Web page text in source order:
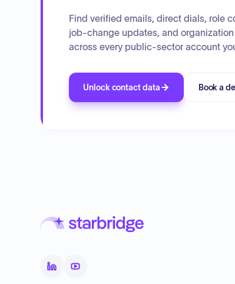
Find verified emails, direct dials, role
job-change updates, and
across every public-sector account
Unlock contact data Book a